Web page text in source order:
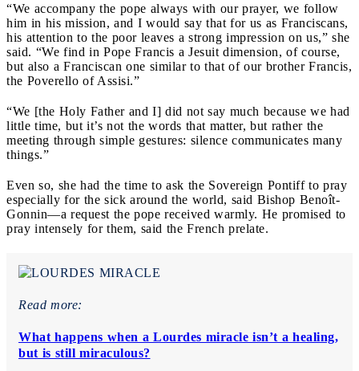
“We accompany the pope always with our prayer, we follow
him in his mission, and I would say that for us as Franciscans,
his attention to the poor leaves a strong impression on us,” she
said. “We find in Pope Francis a Jesuit dimension, of course,
but also a Franciscan one similar to that of our brother Francis,
the Poverello of Assisi.”
“We [the Holy Father and I] did not say much because we had
little time, but it’s not the words that matter, but rather the
meeting through simple gestures: silence communicates many
things.”
Even so, she had the time to ask the Sovereign Pontiff to pray
especially for the sick around the world, said Bishop Benoît-
Gonnin—a request the pope received warmly. He promised to
pray intensely for them, said the French prelate.
Read more:
What happens when a Lourdes miracle isn’t a healing,
but is still miraculous?